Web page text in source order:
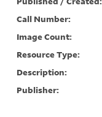
Call Number:
Image Count:
Resource Type:
Description:
Publisher: